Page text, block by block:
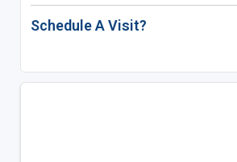
Schedule A Visit?